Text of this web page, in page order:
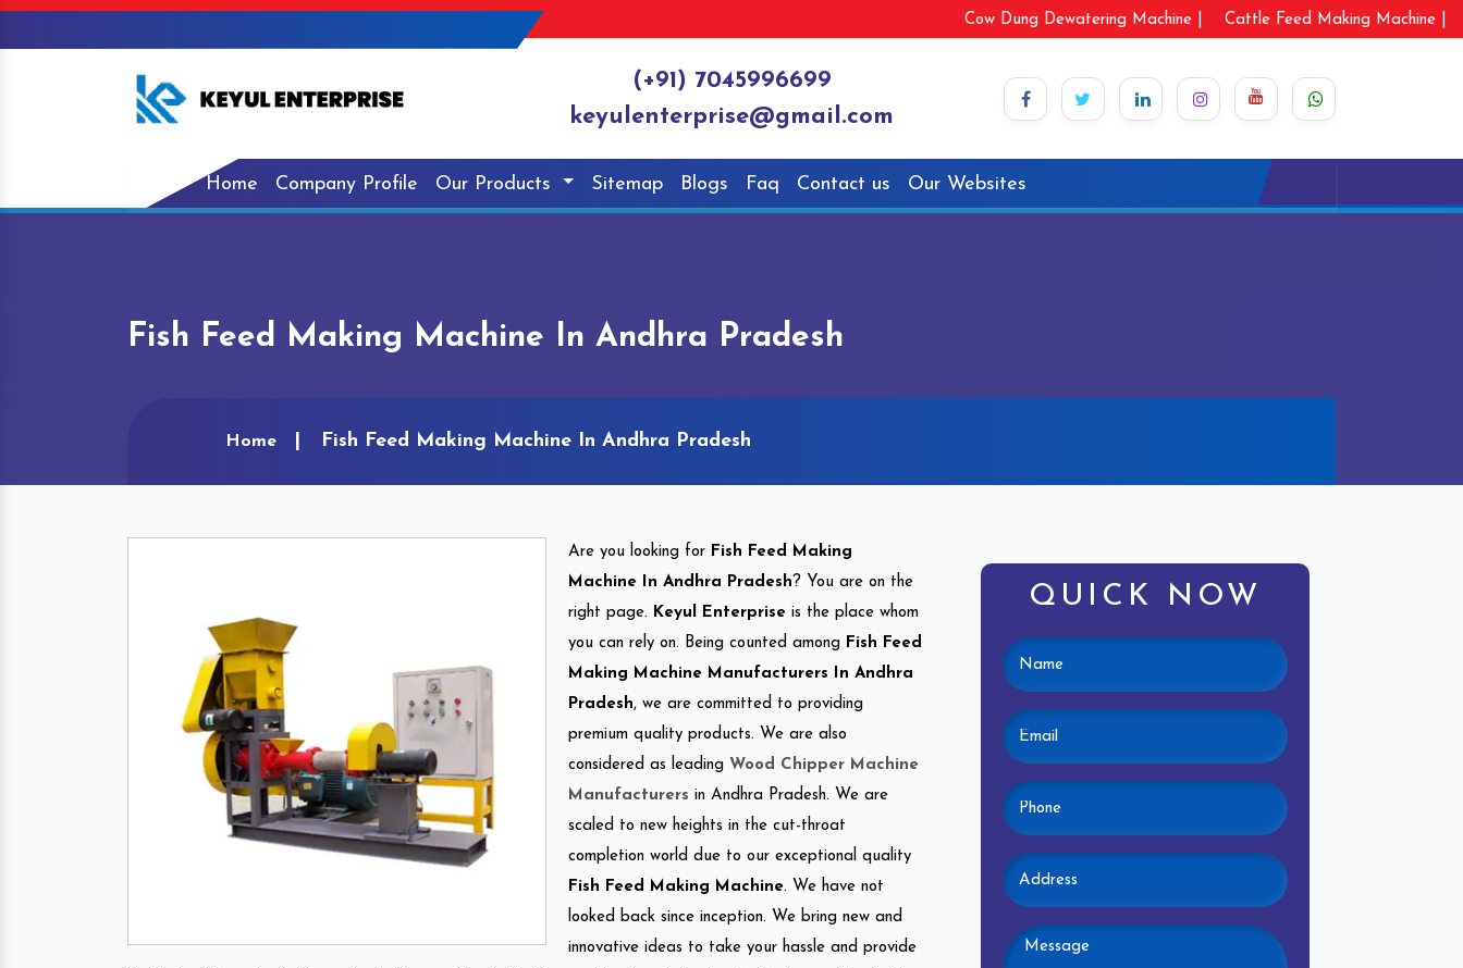
Cow Dung Dewatering Machine | Cattle Feed Making Machine |
(+91) 7045996699
keyulenterprise@gmail.com
Home Company Profile Our Products Sitemap Blogs Faq Contact us Our Websites
Fish Feed Making Machine In Andhra Pradesh
Home Fish Feed Making Machine In Andhra Pradesh
Are you looking for Fish Feed Making
Machine In Andhra Pradesh ? You are on the
right page. Keyul Enterprise is the place whom
you can rely on. Being counted among Fish Feed
Making Machine Manufacturers In Andhra
Pradesh, we are committed to providing
premium quality products. We are also
considered as leading Wood Chipper Machine
Manufacturers in Andhra Pradesh. We are
scaled to new heights in the cut-throat
completion world due to our exceptional quality
Fish Feed Making Machine. We have not
looked back since inception. We bring new and
innovative ideas to take your hassle and provide
QUICK NOW